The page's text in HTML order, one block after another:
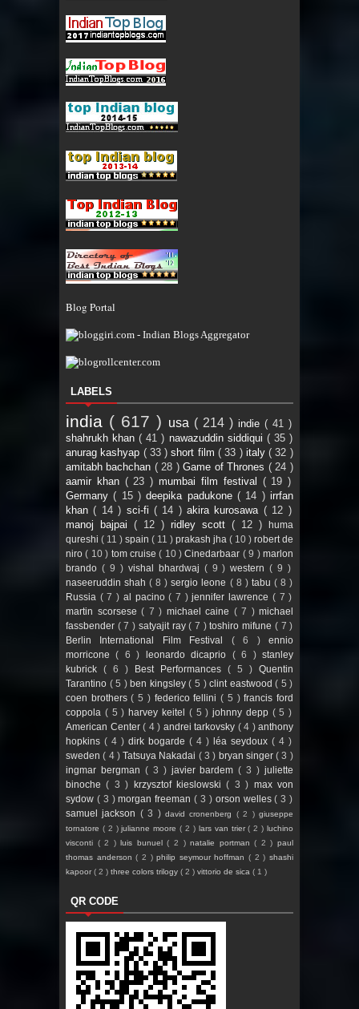
Blog Portal
LABELS
india ( 617 ) usa ( 214 ) indie ( 41 )
shahrukh khan( 41 ) nawazuddin siddiqui ( 35 )
anurag kashyap ( 33 )short film( 33 ) italy( 32 )
amitabh bachchan ( 28 )Game of Thrones ( 24 )
aamir khan ( 23 )mumbai film festival ( 19 )
Germany( 15 )deepika padukone( 14 )irrfan
khan( 14 ) sci-fi ( 14 )akira kurosawa ( 12 )
manoj bajpai ( 12 ) ridley scott ( 12 ) huma
qureshi ( 11 ) spain ( 11 ) prakash jha ( 10 ) robert de
niro( 10 ) tom cruise( 10 )Cinedarbaar ( 9 )marlon
brando ( 9 ) vishal bhardwaj ( 9 )western( 9 )
naseeruddin shah( 8 )sergio leone ( 8 ) tabu ( 8 )
Russia ( 7 ) al pacino( 7 )jennifer lawrence ( 7 )
martin scorsese ( 7 ) michael caine ( 7 ) michael
fassbender ( 7 ) satyajit ray( 7 )toshiro mifune ( 7 )
Berlin International Film Festival ( 6 )ennio
morricone( 6 ) leonardo dicaprio ( 6 )stanley
kubrick ( 6 ) Best Performances ( 5 ) Quentin
Tarantino ( 5 )ben kingsley( 5 )clint eastwood( 5 )
coen brothers( 5 ) federico fellini( 5 )francis ford
coppola ( 5 )harvey keitel ( 5 )johnny depp ( 5 )
American Center ( 4 ) andrei tarkovsky ( 4 ) anthony
hopkins ( 4 ) dirk bogarde ( 4 ) léa seydoux ( 4 )
sweden( 4 )Tatsuya Nakadai ( 3 ) bryan singer( 3 )
ingmar bergman ( 3 ) javier bardem( 3 )juliette
binoche( 3 ) krzysztof kieslowski( 3 ) max von
sydow ( 3 )morgan freeman( 3 ) orson welles( 3 )
samuel jackson ( 3 )david cronenberg ( 2 )giuseppe
tornatore ( 2 )julianne moore( 2 ) lars van trier( 2 )luchino
visconti ( 2 )luis bunuel( 2 )natalie portman( 2 )paul
thomas anderson( 2 )philip seymour hoffman( 2 )shashi
kapoor ( 2 ) three colors trilogy ( 2 ) vittorio de sica ( 1 )
QR CODE